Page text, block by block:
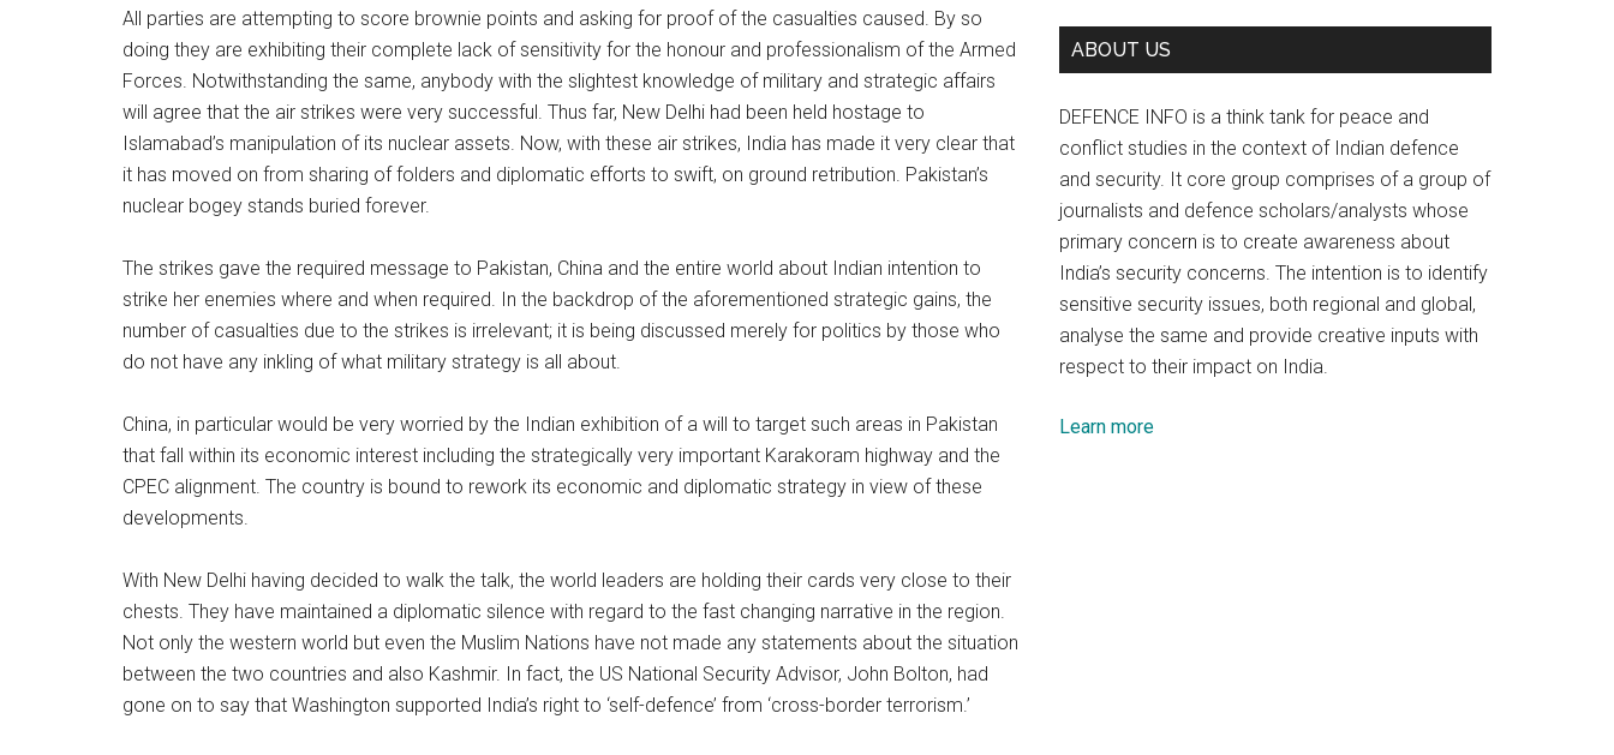
All parties are attempting to score brownie points and asking for proof of the casualties caused. By so
doing they are exhibiting their complete lack of sensitivity for the honour and professionalism of the Armed
Forces. Notwithstanding the same, anybody with the slightest knowledge of military and strategic affairs
will agree that the air strikes were very successful. Thus far, New Delhi had been held hostage to
Islamabad’s manipulation of its nuclear assets. Now, with these air strikes, India has made it very clear that
it has moved on from sharing of folders and diplomatic efforts to swift, on ground retribution. Pakistan’s
nuclear bogey stands buried forever.
The strikes gave the required message to Pakistan, China and the entire world about Indian intention to
strike her enemies where and when required. In the backdrop of the aforementioned strategic gains, the
number of casualties due to the strikes is irrelevant; it is being discussed merely for politics by those who
do not have any inkling of what military strategy is all about.
China, in particular would be very worried by the Indian exhibition of a will to target such areas in Pakistan
that fall within its economic interest including the strategically very important Karakoram highway and the
CPEC alignment. The country is bound to rework its economic and diplomatic strategy in view of these
developments.
With New Delhi having decided to walk the talk, the world leaders are holding their cards very close to their
chests. They have maintained a diplomatic silence with regard to the fast changing narrative in the region.
Not only the western world but even the Muslim Nations have not made any statements about the situation
between the two countries and also Kashmir. In fact, the US National Security Advisor, John Bolton, had
gone on to say that Washington supported India’s right to ‘self-defence’ from ‘cross-border terrorism.’
ABOUT US
DEFENCE INFO is a think tank for peace and
conflict studies in the context of Indian defence
and security. It core group comprises of a group of
journalists and defence scholars/analysts whose
primary concern is to create awareness about
India’s security concerns. The intention is to identify
sensitive security issues, both regional and global,
analyse the same and provide creative inputs with
respect to their impact on India.
Learn more